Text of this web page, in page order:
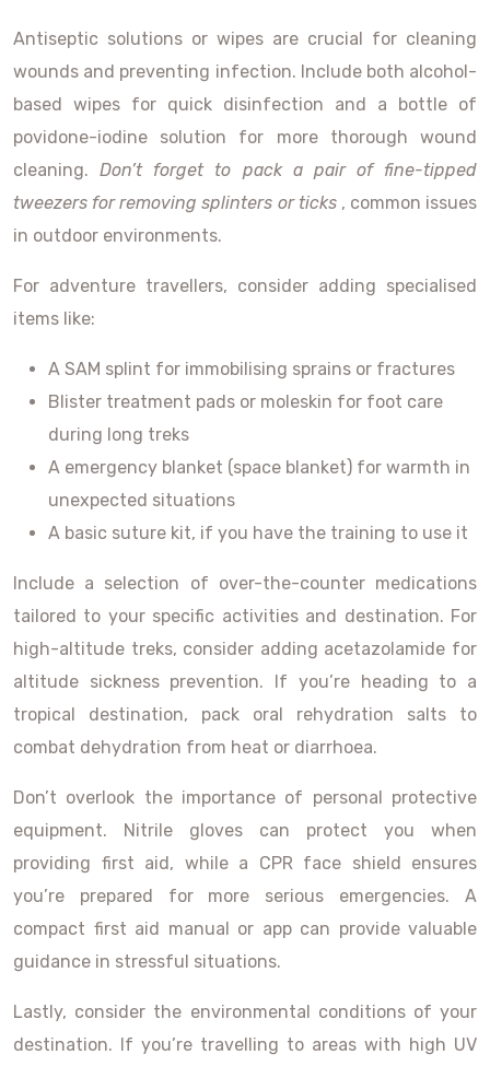
Antiseptic solutions or wipes are crucial for cleaning
wounds and preventing infection. Include both alcohol-
based wipes for quick disinfection and a bottle of
povidone-iodine solution for more thorough wound
cleaning.Don’t forget to pack a pair of fine-tipped
tweezers for removing splinters or ticks , common issues
in outdoor environments.
For adventure travellers, consider adding specialised
items like:
A SAM splint for immobilising sprains or fractures
Blister treatment pads or moleskin for foot care
during long treks
A emergency blanket (space blanket) for warmth in
unexpected situations
A basic suture kit, if you have the training to use it
Include a selection of over-the-counter medications
tailored to your specific activities and destination. For
high-altitude treks, consider adding acetazolamide for
altitude sickness prevention. If you’re heading to a
tropical destination, pack oral rehydration salts to
combat dehydration from heat or diarrhoea.
Don’t overlook the importance of personal protective
equipment. Nitrile gloves can protect you when
providing first aid, while a CPR face shield ensures
you’re prepared for more serious emergencies. A
compact first aid manual or app can provide valuable
guidance in stressful situations.
Lastly, consider the environmental conditions of your
destination. If you’re travelling to areas with high UV